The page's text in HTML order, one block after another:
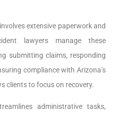
extensive paperwork and
lawyers manage these
submitting claims, responding
compliance with Arizona’s
clients to focus on recovery.
administrative tasks,